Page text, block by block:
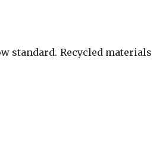
standard. Recycled materials